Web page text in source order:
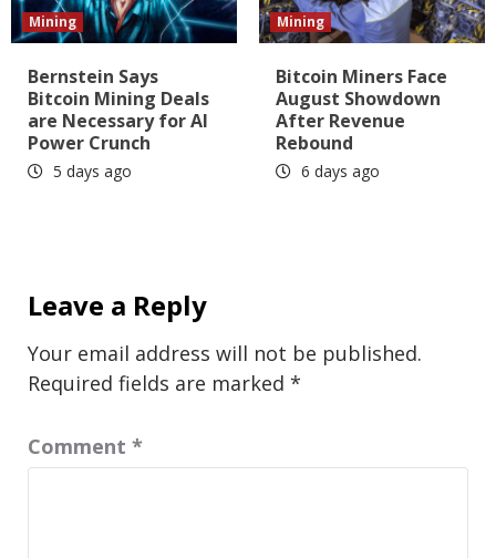
Mining
Bernstein Says
Bitcoin Mining Deals
are Necessary for AI
Power Crunch
5 days ago
Mining
Bitcoin Miners Face
August Showdown
After Revenue
Rebound
6 days ago
Leave a Reply
Your email address will not be published.
Required fields are marked *
Comment *